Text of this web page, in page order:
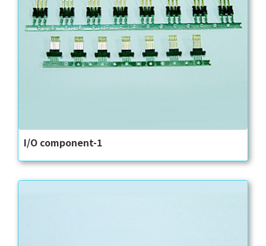
I/O component-1